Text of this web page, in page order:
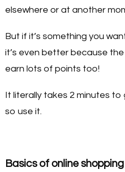
elsewhere or at another
But if it’s something you
it’s even better because
earn lots of points too!
It literally takes 2 minutes
so use it.
Basics of online